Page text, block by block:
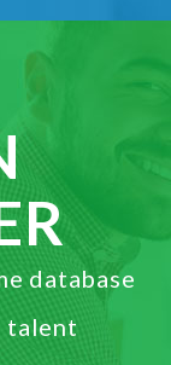
database
talent